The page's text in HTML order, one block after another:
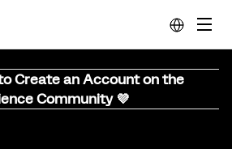
Create an Account on the
Community 💜